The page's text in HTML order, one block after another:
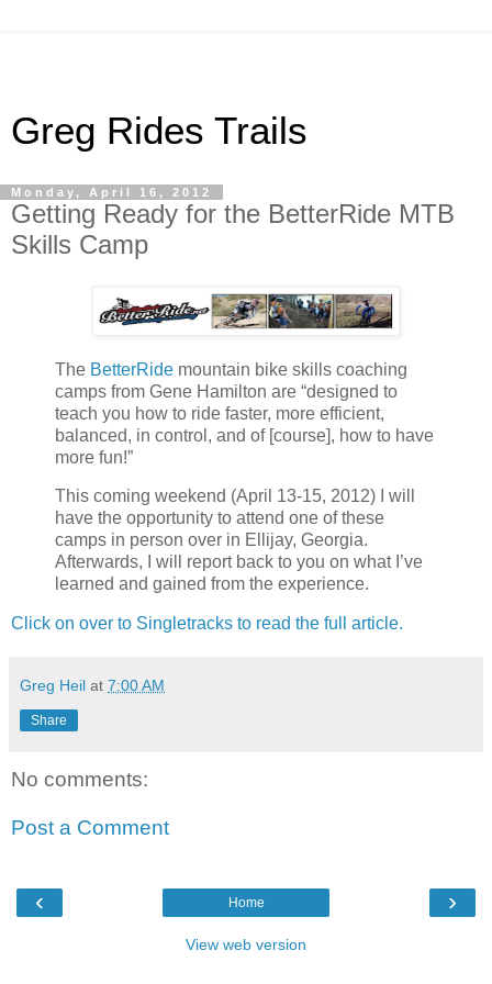
Greg Rides Trails
Monday, April 16, 2012
Getting Ready for the BetterRide MTB
Skills Camp
The BetterRide mountain bike skills coaching
camps from Gene Hamilton are “designed to
teach you how to ride faster, more efficient,
balanced, in control, and of [course], how to have
more fun!”
This coming weekend (April 13-15, 2012) I will
have the opportunity to attend one of these
camps in person over in Ellijay, Georgia.
Afterwards, I will report back to you on what I’ve
learned and gained from the experience.
Click on over to Singletracks to read the full article.
Greg Heil at 7:00 AM
Share
No comments:
Post a Comment
‹ ›
Home
View web version